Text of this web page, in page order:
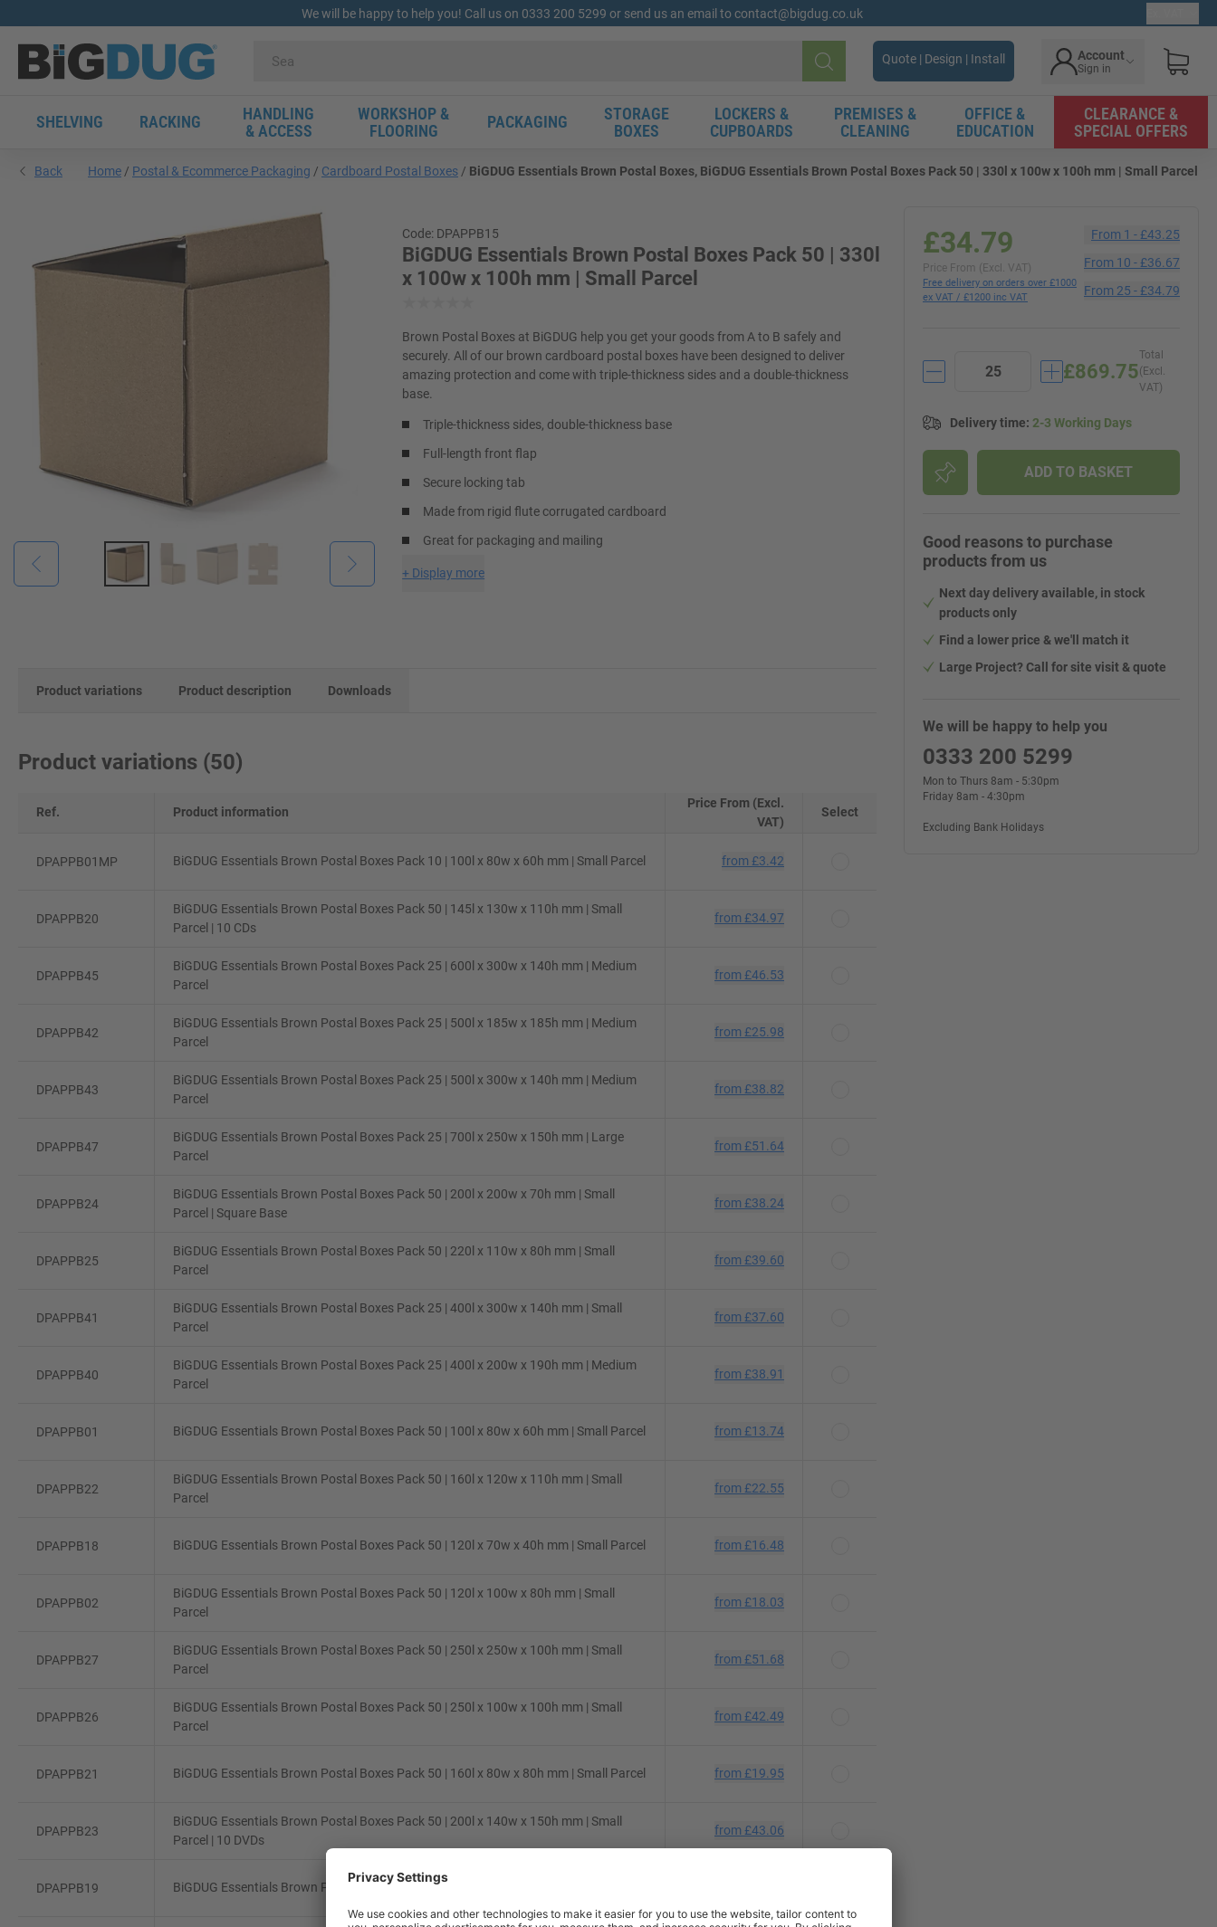
We will be happy to help you! Call us on 0333 200 5299 or send us an email to contact@bigdug.co.uk
Search
Quote | Design | Install Account
Sign in
SHELVING RACKING
HANDLING
& ACCESS
WORKSHOP &
FLOORING
PACKAGING
STORAGE
BOXES
LOCKERS &
CUPBOARDS
PREMISES &
CLEANING
OFFICE &
EDUCATION
CLEARANCE &
SPECIAL OFFERS
Back Home Postal & Ecommerce Packaging Cardboard Postal Boxes BiGDUG Essentials Brown Postal Boxes, BiGDUG Essentials Brown Postal Boxes Pack 50 | 330l x 100w x 100h mm | Small Parcel
Code: DPAPPB15
BiGDUG Essentials Brown Postal Boxes Pack 50 | 330l
x 100w x 100h mm | Small Parcel
Brown Postal Boxes at BiGDUG help you get your goods from A to B safely and
securely. All of our brown cardboard postal boxes have been designed to deliver
amazing protection and come with triple-thickness sides and a double-thickness
base.
Triple-thickness sides, double-thickness base
Full-length front flap
Secure locking tab
Made from rigid flute corrugated cardboard
Great for packaging and mailing
+ Display more
Product variations Product description Downloads
Product variations (50)
Ref. Product information
Price From (Excl.
VAT)
Select
DPAPPB01MP BiGDUG Essentials Brown Postal Boxes Pack 10 | 100l x 80w x 60h mm | Small Parcel from £3.42
DPAPPB20
BiGDUG Essentials Brown Postal Boxes Pack 50 | 145l x 130w x 110h mm | Small
Parcel | 10 CDs
from £34.97
DPAPPB45
BiGDUG Essentials Brown Postal Boxes Pack 25 | 600l x 300w x 140h mm | Medium
Parcel
from £46.53
DPAPPB42
BiGDUG Essentials Brown Postal Boxes Pack 25 | 500l x 185w x 185h mm | Medium
Parcel
from £25.98
DPAPPB43
BiGDUG Essentials Brown Postal Boxes Pack 25 | 500l x 300w x 140h mm | Medium
Parcel
from £38.82
DPAPPB47
BiGDUG Essentials Brown Postal Boxes Pack 25 | 700l x 250w x 150h mm | Large
Parcel
from £51.64
DPAPPB24
BiGDUG Essentials Brown Postal Boxes Pack 50 | 200l x 200w x 70h mm | Small
Parcel | Square Base
from £38.24
DPAPPB25
BiGDUG Essentials Brown Postal Boxes Pack 50 | 220l x 110w x 80h mm | Small
Parcel
from £39.60
DPAPPB41
BiGDUG Essentials Brown Postal Boxes Pack 25 | 400l x 300w x 140h mm | Small
Parcel
from £37.60
DPAPPB40
BiGDUG Essentials Brown Postal Boxes Pack 25 | 400l x 200w x 190h mm | Medium
Parcel
from £38.91
DPAPPB01 BiGDUG Essentials Brown Postal Boxes Pack 50 | 100l x 80w x 60h mm | Small Parcel from £13.74
DPAPPB22
BiGDUG Essentials Brown Postal Boxes Pack 50 | 160l x 120w x 110h mm | Small
Parcel
from £22.55
DPAPPB18 BiGDUG Essentials Brown Postal Boxes Pack 50 | 120l x 70w x 40h mm | Small Parcel from £16.48
DPAPPB02
BiGDUG Essentials Brown Postal Boxes Pack 50 | 120l x 100w x 80h mm | Small
Parcel
from £18.03
DPAPPB27
BiGDUG Essentials Brown Postal Boxes Pack 50 | 250l x 250w x 100h mm | Small
Parcel
from £51.68
DPAPPB26
BiGDUG Essentials Brown Postal Boxes Pack 50 | 250l x 100w x 100h mm | Small
Parcel
from £42.49
DPAPPB21 BiGDUG Essentials Brown Postal Boxes Pack 50 | 160l x 80w x 80h mm | Small Parcel from £19.95
DPAPPB23
BiGDUG Essentials Brown Postal Boxes Pack 50 | 200l x 140w x 150h mm | Small
Parcel | 10 DVDs
from £43.06
DPAPPB19 BiGDUG Essentials Brown Postal Boxes Pack 50 | 130l x 70w x 70h mm | Small Parcel
£34.79
Price From (Excl. VAT)
Free delivery on orders over £1000
ex VAT / £1200 inc VAT
From 1 -£43.25
From 10 -£36.67
From 25 -£34.79
Total
(Excl.
VAT)
£869.75
Delivery time: 2-3 Working Days
ADD TO BASKET
Good reasons to purchase
products from us
Next day delivery available, in stock
products only
Find a lower price & we'll match it
Large Project? Call for site visit & quote
We will be happy to help you
0333 200 5299
Mon to Thurs 8am - 5:30pm
Friday 8am - 4:30pm
Excluding Bank Holidays